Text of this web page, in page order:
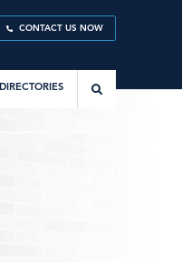
CONTACT US NOW
DIRECTORIES